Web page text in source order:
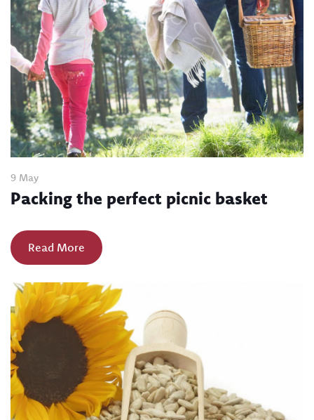
9 May
Packing the perfect picnic basket
Read More